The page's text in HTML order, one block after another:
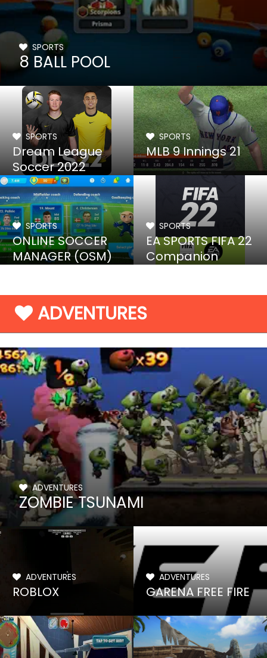
SPORTS
8 BALL POOL
SPORTS
Dream League
Soccer 2022
SPORTS
MLB 9 Innings 21
SPORTS
ONLINE SOCCER
MANAGER (OSM)
SPORTS
EA SPORTS FIFA 22
Companion
ADVENTURES
ADVENTURES
ZOMBIE TSUNAMI
ADVENTURES
ROBLOX
ADVENTURES
GARENA FREE FIRE